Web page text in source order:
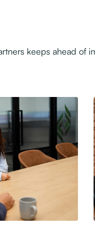
keeps ahead of